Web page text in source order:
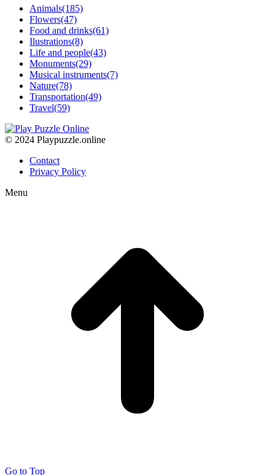
Animals(185)
Flowers(47)
Food and drinks(61)
Ilustrations(8)
Life and people(43)
Monuments(29)
Musical instruments(7)
Nature(78)
Transportation(49)
Travel(59)
© 2024 Playpuzzle.online
Contact
Privacy Policy
Menu
Go to Top